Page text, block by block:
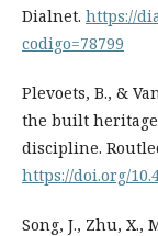
Dialnet. https://
codigo=78799
Plevoets, B., &
the built
discipline.
https://doi.org/
Song, J., Zhu, X.,